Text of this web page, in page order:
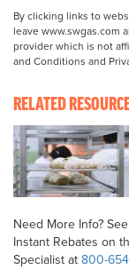
By clicking links to
leave www.swgas.com
provider which is not
and Conditions and
RELATED
Need More Info?
Instant Rebates on
Specialist at 800-